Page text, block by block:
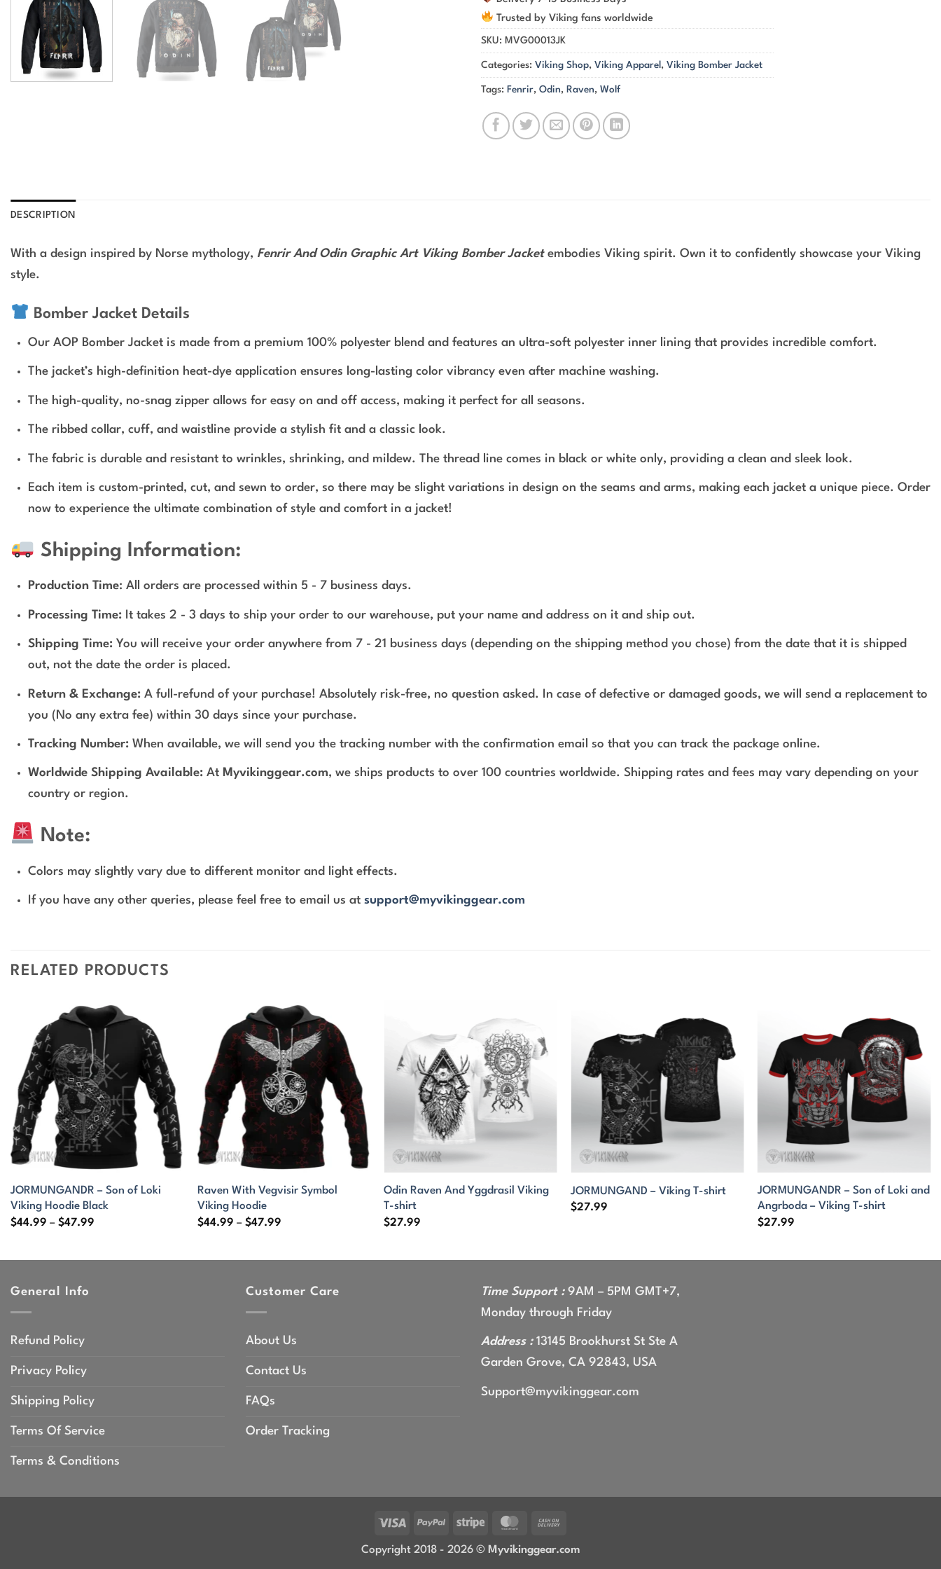
Trusted by Viking fans worldwide
SKU: MVG00013JK
Categories: Viking Shop, Viking Apparel , Viking Bomber Jacket
Tags: Fenrir, Odin, Raven, Wolf
DESCRIPTION
With a design inspired by Norse mythology, Fenrir And Odin Graphic Art Viking Bomber Jacketembodies Viking spirit. Own it to confidently showcase your Viking
style.
Bomber Jacket Details
Our AOP Bomber Jacket is made from a premium 100% polyester blend and features an ultra-soft polyester inner lining that provides incredible comfort.
The jacket’s high-definition heat-dye application ensures long-lasting color vibrancy even after machine washing.
The high-quality, no-snag zipper allows for easy on and off access, making it perfect for all seasons.
The ribbed collar, cuff, and waistline provide a stylish fit and a classic look.
The fabric is durable and resistant to wrinkles, shrinking, and mildew. The thread line comes in black or white only, providing a clean and sleek look.
Each item is custom-printed, cut, and sewn to order, so there may be slight variations in design on the seams and arms, making each jacket a unique piece. Order
now to experience the ultimate combination of style and comfort in a jacket!
Shipping Information:
Production Time: All orders are processed within 5 - 7 business days.
Processing Time: It takes 2 - 3 days to ship your order to our warehouse, put your name and address on it and ship out.
Shipping Time: You will receive your order anywhere from 7 - 21 business days (depending on the shipping method you chose) from the date that it is shipped
out, not the date the order is placed.
Return & Exchange: A full-refund of your purchase! Absolutely risk-free, no question asked. In case of defective or damaged goods, we will send a replacement to
you (No any extra fee) within 30 days since your purchase.
Tracking Number: When available, we will send you the tracking number with the confirmation email so that you can track the package online.
Worldwide Shipping Available: At Myvikinggear.com, we ships products to over 100 countries worldwide. Shipping rates and fees may vary depending on your
country or region.
Note:
Colors may slightly vary due to different monitor and light effects.
If you have any other queries, please feel free to email us at support@myvikinggear.com
RELATED PRODUCTS
JORMUNGANDR – Son of Loki
Viking Hoodie Black
$44.99 – $47.99Price
through
Raven With Vegvisir Symbol
Viking Hoodie
$44.99 – $47.99Price
through
Odin Raven And Yggdrasil Viking
T-shirt
$27.99
JORMUNGAND – Viking T-shirt
$27.99
JORMUNGANDR – Son of Loki and
Angrboda – Viking T-shirt
$27.99
General Info
Refund Policy
Privacy Policy
Shipping Policy
Terms Of Service
Terms & Conditions
Customer Care
About Us
Contact Us
FAQs
Order Tracking
Time Support :9AM – 5PM GMT+7,
Monday through Friday
Address :13145 Brookhurst St Ste A
Garden Grove, CA 92843, USA
Support@myvikinggear.com
Visa PayPal Stripe MasterCard
Copyright 2018 - 2026 © Myvikinggear.com